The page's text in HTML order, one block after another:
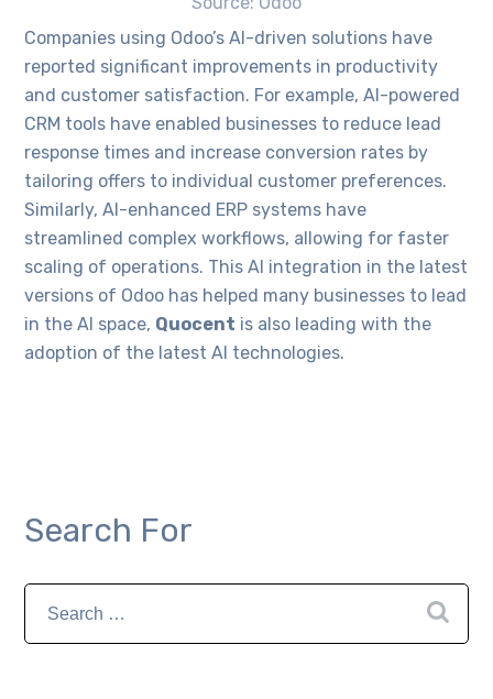
Companies using Odoo’s AI-driven solutions have
reported significant improvements in productivity
and customer satisfaction. For example, AI-powered
CRM tools have enabled businesses to reduce lead
response times and increase conversion rates by
tailoring offers to individual customer preferences.
Similarly, AI-enhanced ERP systems have
streamlined complex workflows, allowing for faster
scaling of operations. This AI integration in the latest
versions of Odoo has helped many businesses to lead
in the AI space, Quocent is also leading with the
adoption of the latest AI technologies.
Search For